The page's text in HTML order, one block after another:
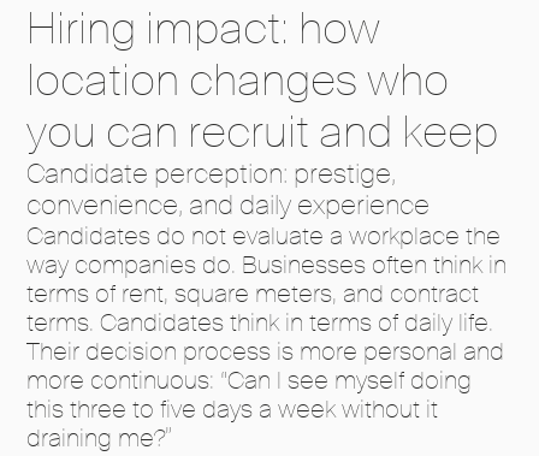
Hiring impact: how
location changes who
you can recruit and keep
Candidate perception: prestige,
convenience, and daily experience
Candidates do not evaluate a workplace the
way companies do. Businesses often think in
terms of rent, square meters, and contract
terms. Candidates think in terms of daily life.
Their decision process is more personal and
more continuous: “Can I see myself doing
this three to five days a week without it
draining me?”